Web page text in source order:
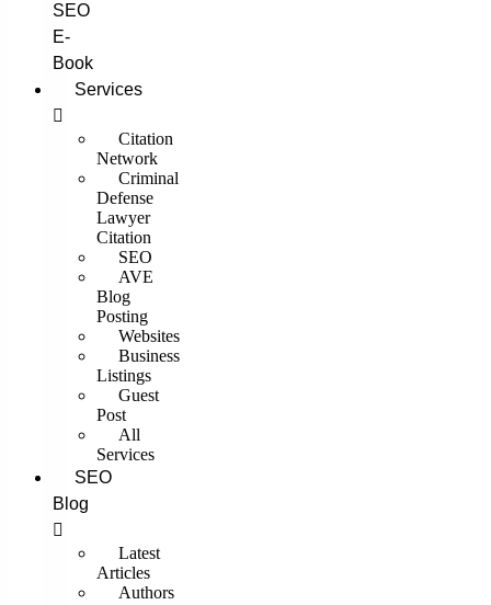
SEO
E-
Book
Services
Citation
Network
Criminal
Defense
Lawyer
Citation
SEO
AVE
Blog
Posting
Websites
Business
Listings
Guest
Post
All
Services
SEO
Blog
Latest
Articles
Authors